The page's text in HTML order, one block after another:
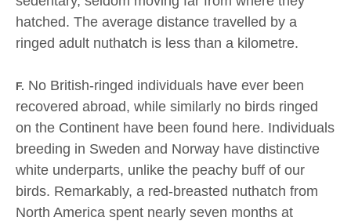
hatched. The average distance travelled by a
ringed adult nuthatch is less than a kilometre.
F. No British-ringed individuals have ever been
recovered abroad, while similarly no birds ringed
on the Continent have been found here. Individuals
breeding in Sweden and Norway have distinctive
white underparts, unlike the peachy buff of our
birds. Remarkably, a red-breasted nuthatch from
North America spent nearly seven months at